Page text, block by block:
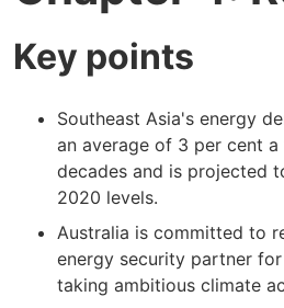
Key points
Southeast Asia's energy
an average of 3 per cent
decades and is projected
2020 levels.
Australia is committed to
energy security partner
taking ambitious climate